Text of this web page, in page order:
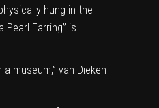
hung in the
Pearl Earring” is
museum,” van Dieken